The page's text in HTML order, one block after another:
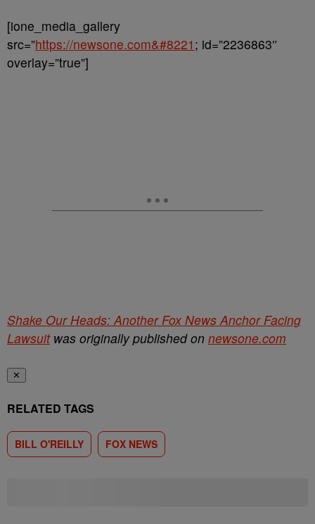
[ione_media_gallery
src=”https://newsone.com&#8221 ; id=”2236863″
overlay=”true”]
Shake Our Heads: Another Fox News Anchor Facing
Lawsuitwas originally published on newsone.com
✕
RELATED TAGS
BILL O'REILLY FOX NEWS